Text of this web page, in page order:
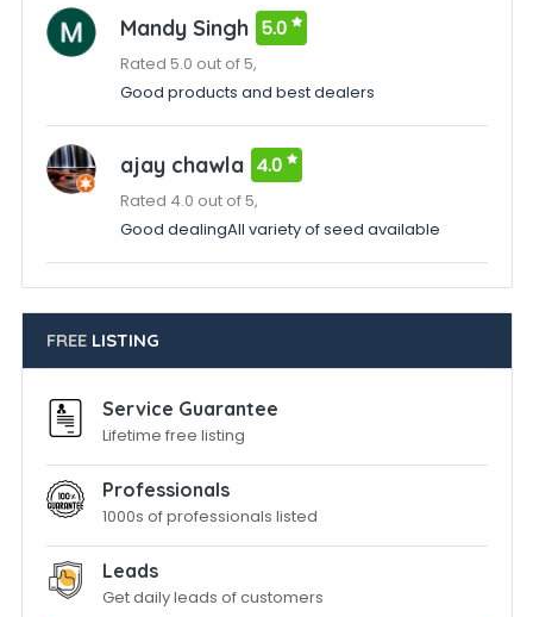
Mandy Singh 5.0
Rated 5.0 out of 5,
Good products and best dealers
ajay chawla 4.0
Rated 4.0 out of 5,
Good dealingAll variety of seed available
FREELISTING
Service Guarantee
Lifetime free listing
Professionals
1000s of professionals listed
Leads
Get daily leads of customers